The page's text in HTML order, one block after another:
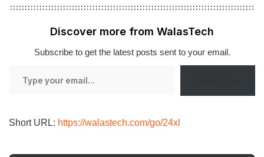
Discover more from WalasTech
Subscribe to get the latest posts sent to your email.
Short URL: https://walastech.com/go/24xl